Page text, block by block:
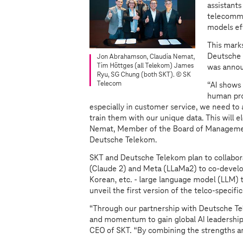
Jon Abrahamson, Claudia Nemat,
Tim Höttges (all Telekom) James
Ryu, SG Chung (both SKT). © SK
Telecom
models
This
was
“AI
human
especially in customer service, we need
train them with our unique data. This will
Nemat, Member of the Board of
Deutsche Telekom.
SKT and Deutsche Telekom plan to
(Claude 2) and Meta (LLaMa2) to co-
Korean, etc. - large language model
unveil the first version of the telco-
“Through our partnership with Deutsche
and momentum to gain global AI
CEO of SKT. “By combining the strengths